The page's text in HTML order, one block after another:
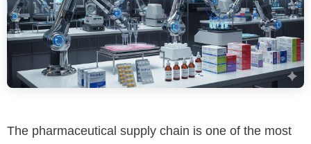
The pharmaceutical supply chain is one of the most